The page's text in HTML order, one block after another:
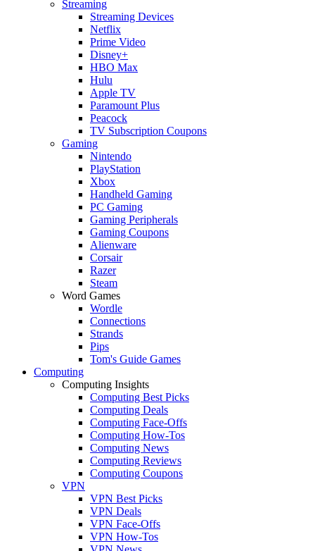
Streaming
Streaming Devices
Netflix
Prime Video
Disney+
HBO Max
Hulu
Apple TV
Paramount Plus
Peacock
TV Subscription Coupons
Gaming
Nintendo
PlayStation
Xbox
Handheld Gaming
PC Gaming
Gaming Peripherals
Gaming Coupons
Alienware
Corsair
Razer
Steam
Word Games
Wordle
Connections
Strands
Pips
Tom's Guide Games
Computing
Computing Insights
Computing Best Picks
Computing Deals
Computing Face-Offs
Computing How-Tos
Computing News
Computing Reviews
Computing Coupons
VPN
VPN Best Picks
VPN Deals
VPN Face-Offs
VPN How-Tos